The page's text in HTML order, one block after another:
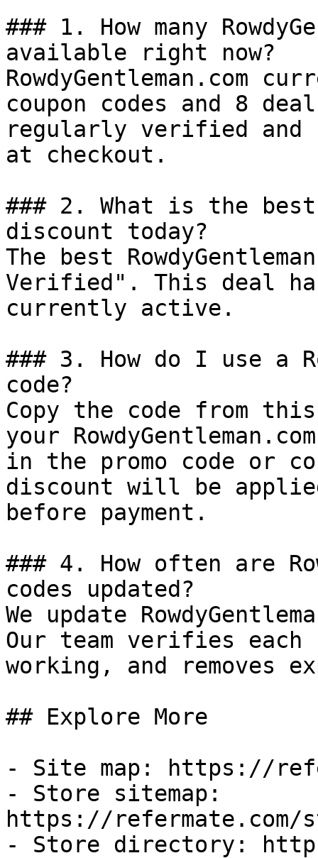
### 1. How many
available right now?
RowdyGentleman.com
coupon codes and 8
regularly verified and
at checkout.
### 2. What is the best
discount today?
The best
Verified". This deal
currently active.
### 3. How do I use a
code?
Copy the code from
your
in the promo code or
discount will be
before payment.
### 4. How often are
codes updated?
We update
Our team verifies
working, and removes
## Explore More
- Site map: https://
- Store sitemap:
https://refermate.com/
- Store directory: